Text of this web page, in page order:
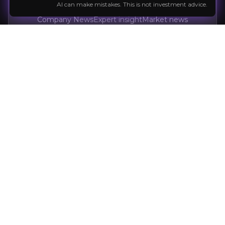
AI can make mistakes. This is not investment advice.
Company NewsExpert insightMarket news